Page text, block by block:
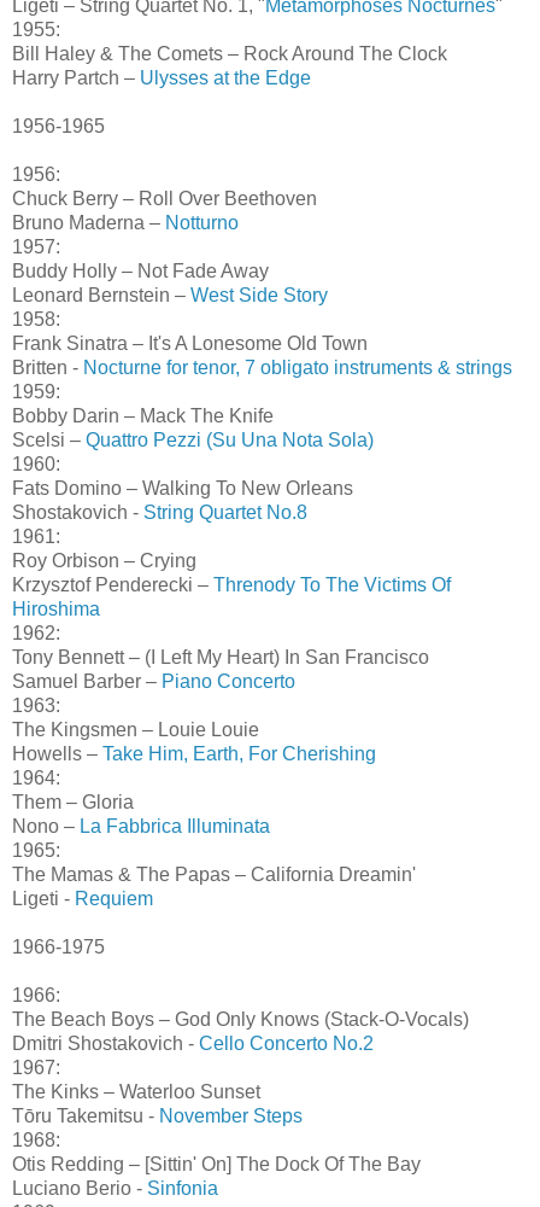
Ligeti – String Quartet No. 1, "Metamorphoses Nocturnes"
1955:
Bill Haley & The Comets – Rock Around The Clock
Harry Partch – Ulysses at the Edge
1956-1965
1956:
Chuck Berry – Roll Over Beethoven
Bruno Maderna – Notturno
1957:
Buddy Holly – Not Fade Away
Leonard Bernstein – West Side Story
1958:
Frank Sinatra – It's A Lonesome Old Town
Britten - Nocturne for tenor, 7 obligato instruments & strings
1959:
Bobby Darin – Mack The Knife
Scelsi – Quattro Pezzi (Su Una Nota Sola)
1960:
Fats Domino – Walking To New Orleans
Shostakovich - String Quartet No.8
1961:
Roy Orbison – Crying
Krzysztof Penderecki – Threnody To The Victims Of
Hiroshima
1962:
Tony Bennett – (I Left My Heart) In San Francisco
Samuel Barber – Piano Concerto
1963:
The Kingsmen – Louie Louie
Howells – Take Him, Earth, For Cherishing
1964:
Them – Gloria
Nono – La Fabbrica Illuminata
1965:
The Mamas & The Papas – California Dreamin'
Ligeti - Requiem
1966-1975
1966:
The Beach Boys – God Only Knows (Stack-O-Vocals)
Dmitri Shostakovich - Cello Concerto No.2
1967:
The Kinks – Waterloo Sunset
Tōru Takemitsu - November Steps
1968:
Otis Redding – [Sittin' On] The Dock Of The Bay
Luciano Berio - Sinfonia